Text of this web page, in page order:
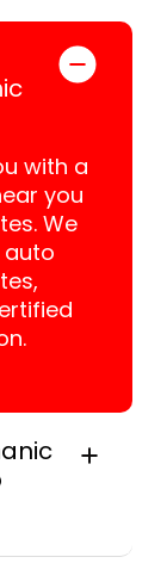
with a
you
We
auto